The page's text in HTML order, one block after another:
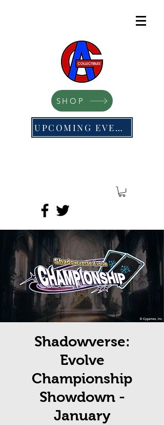
SHOP
UPCOMING EVENTS
Shadowverse:
Evolve
Championship
Showdown -
January